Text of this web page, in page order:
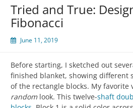
Tried and True:
Fibonacci
June 11, 2019
Before starting, I sketched out
finished blanket, showing different
of the rectangle blocks. My favorite
randomlook. This twelve-shaft